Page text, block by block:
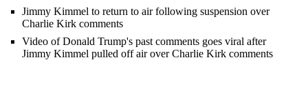
Jimmy Kimmel to return to air following suspension over
Charlie Kirk comments
Video of Donald Trump's past comments goes viral after
Jimmy Kimmel pulled off air over Charlie Kirk comments